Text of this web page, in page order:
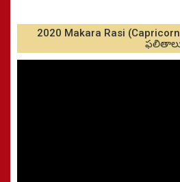
2020 Makara Rasi